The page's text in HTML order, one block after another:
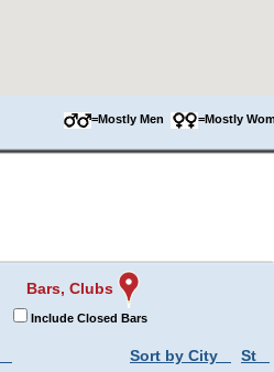
=Mostly Men =Mostly
Bars, Clubs
Include Closed Bars
Sort by City St